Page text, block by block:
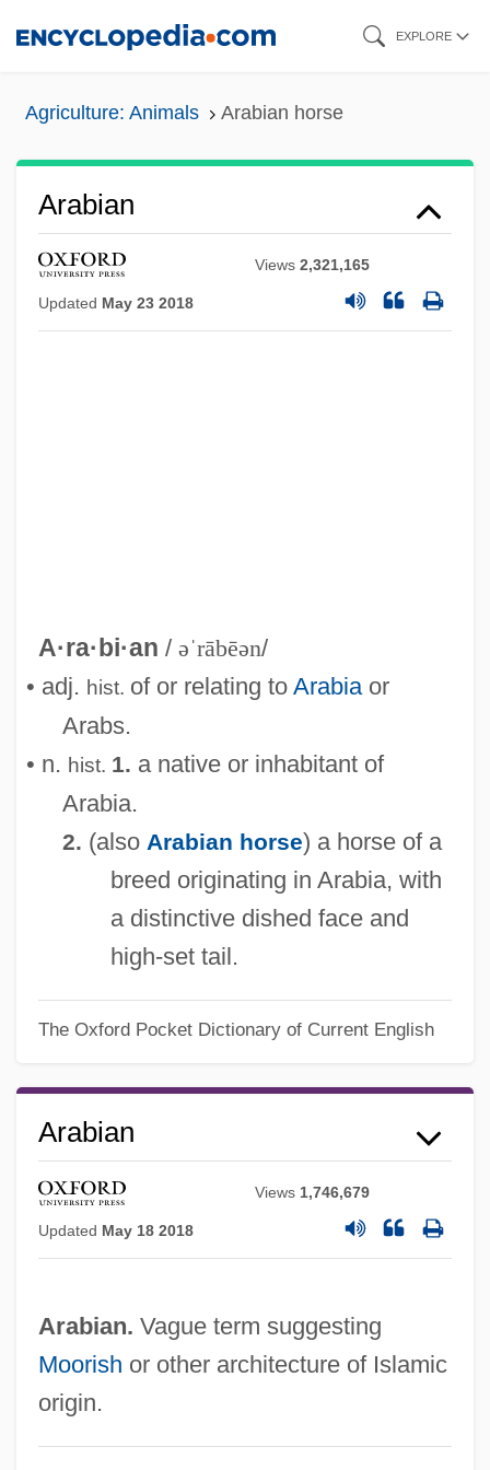
EXPLORE
Agriculture: Animals Arabian horse
Arabian
Views2,321,165
Updated May 23 2018
A·ra·bi·an / əˈrābēən/
• adj. hist. of or relating to Arabiaor
Arabs.
• n. hist. 1. a native or inhabitant of
Arabia.
2. (also Arabian horse) a horse of a
breed originating in Arabia, with
a distinctive dished face and
high-set tail.
The Oxford Pocket Dictionary of Current English
Arabian
Views 1,746,679
Updated May 18 2018
Arabian. Vague term suggesting
Moorish or other architecture of Islamic
origin.
Arabian Art And Architecture
Arabian American Oil Company
Arabia, Western Economic Expansion In
Arabia, Pre-Islam
Arabia (fl. 570)